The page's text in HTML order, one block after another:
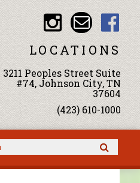
LOCATIONS
3211 Peoples Street Suite
#74, Johnson City, TN
37604
(423) 610-1000
form